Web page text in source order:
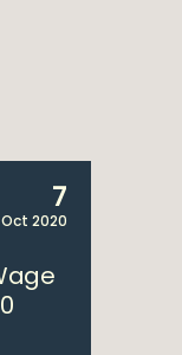
7
Oct 2020